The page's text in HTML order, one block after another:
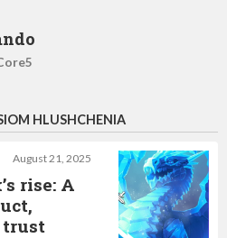
HLUSHCHENIA
August 21, 2025
rise: A
trust